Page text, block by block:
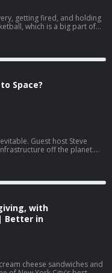
getting fired, and holding
which is a big part of
Space?
Guest host Steve
off the planet.
with
Better in
cheese sandwiches and